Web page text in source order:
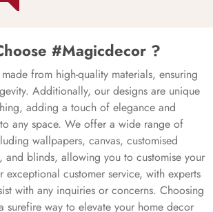
#Magicdecor ?
from high-quality materials, ensuring
Additionally, our designs are unique
adding a touch of elegance and
any space. We offer a wide range of
wallpapers, canvas, customised
and blinds, allowing you to customise your
customer service, with experts
with any inquiries or concerns. Choosing
surefire way to elevate your home decor